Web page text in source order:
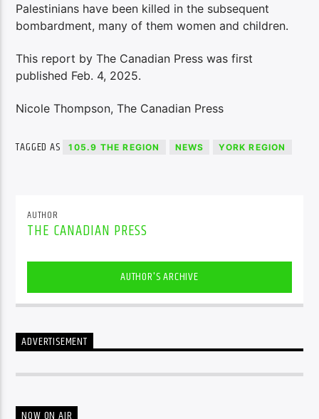
Palestinians have been killed in the subsequent
bombardment, many of them women and children.
This report by The Canadian Press was first
published Feb. 4, 2025.
Nicole Thompson, The Canadian Press
TAGGED AS 105.9 THE REGION NEWS YORK REGION
AUTHOR
THE CANADIAN PRESS
AUTHOR'S ARCHIVE
ADVERTISEMENT